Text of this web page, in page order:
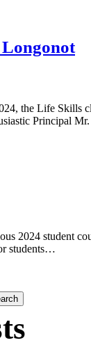
the Life Skills
Principal
2024 student
students…